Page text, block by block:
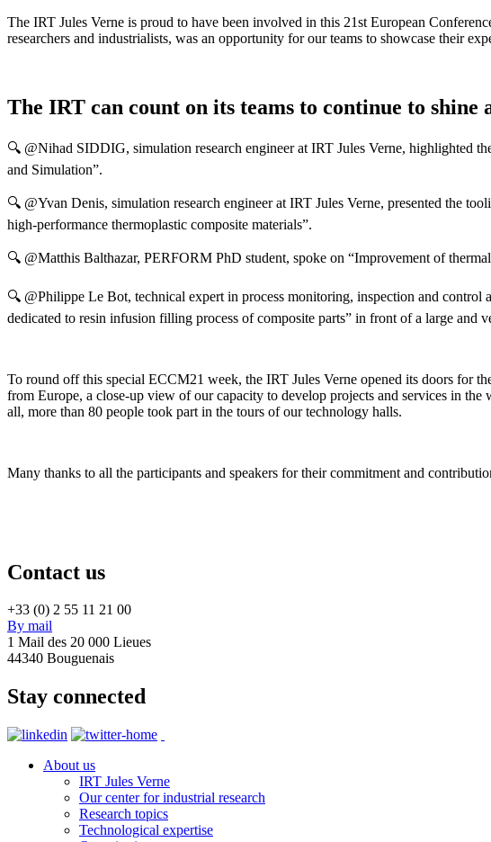
The IRT Jules Verne is proud to have been involved in this 21st European
researchers and industrialists, was an opportunity for our teams to showcase their
The IRT can count on its teams to continue to
🔍 @Nihad SIDDIG, simulation research engineer at IRT Jules Verne, highlighted
and Simulation”.
🔍 @Yvan Denis, simulation research engineer at IRT Jules Verne, presented the
high-performance thermoplastic composite materials”.
🔍 @Matthis Balthazar, PERFORM PhD student, spoke on “Improvement of
🔍 @Philippe Le Bot, technical expert in process monitoring, inspection and
dedicated to resin infusion filling process of composite parts” in front of a large and
To round off this special ECCM21 week, the IRT Jules Verne opened its doors for
from Europe, a close-up view of our capacity to develop projects and services in
all, more than 80 people took part in the tours of our technology halls.
Many thanks to all the participants and speakers for their commitment and
Contact us
+33 (0) 2 55 11 21 00
By mail
1 Mail des 20 000 Lieues
44340 Bouguenais
Stay connected
About us
IRT Jules Verne
Our center for industrial research
Research topics
Technological expertise